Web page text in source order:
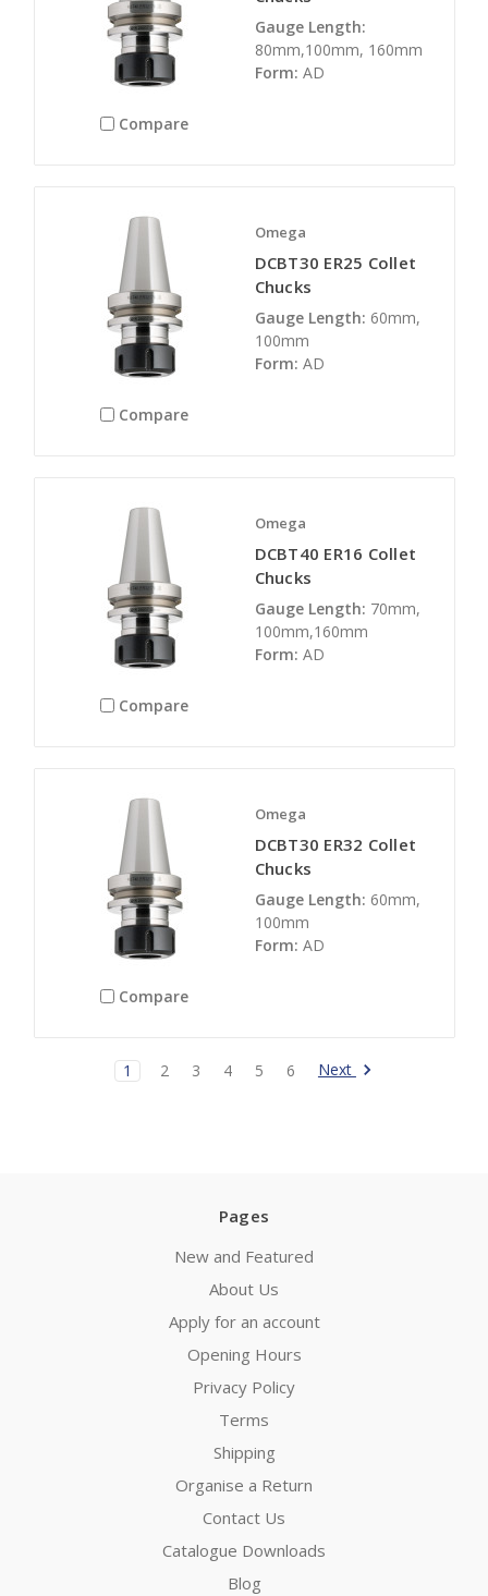
Compare
Gauge Length:
80mm,100mm, 160mm
Form: AD
Compare
Omega
DCBT30 ER25 Collet
Chucks
Gauge Length: 60mm,
100mm
Form: AD
Compare
Omega
DCBT40 ER16 Collet
Chucks
Gauge Length: 70mm,
100mm,160mm
Form: AD
Compare
Omega
DCBT30 ER32 Collet
Chucks
Gauge Length: 60mm,
100mm
Form: AD
1 2 3 4 5 6 Next
Pages
New and Featured
About Us
Apply for an account
Opening Hours
Privacy Policy
Terms
Shipping
Organise a Return
Contact Us
Catalogue Downloads
Blog